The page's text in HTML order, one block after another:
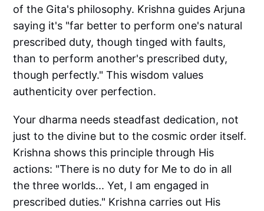
of the Gita's philosophy. Krishna guides Arjuna
saying it's "far better to perform one's natural
prescribed duty, though tinged with faults,
than to perform another's prescribed duty,
though perfectly." This wisdom values
authenticity over perfection.
Your dharma needs steadfast dedication, not
just to the divine but to the cosmic order itself.
Krishna shows this principle through His
actions: "There is no duty for Me to do in all
the three worlds... Yet, I am engaged in
prescribed duties." Krishna carries out His